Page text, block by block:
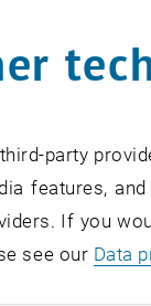
07:30
party
features,
If you
see our Data